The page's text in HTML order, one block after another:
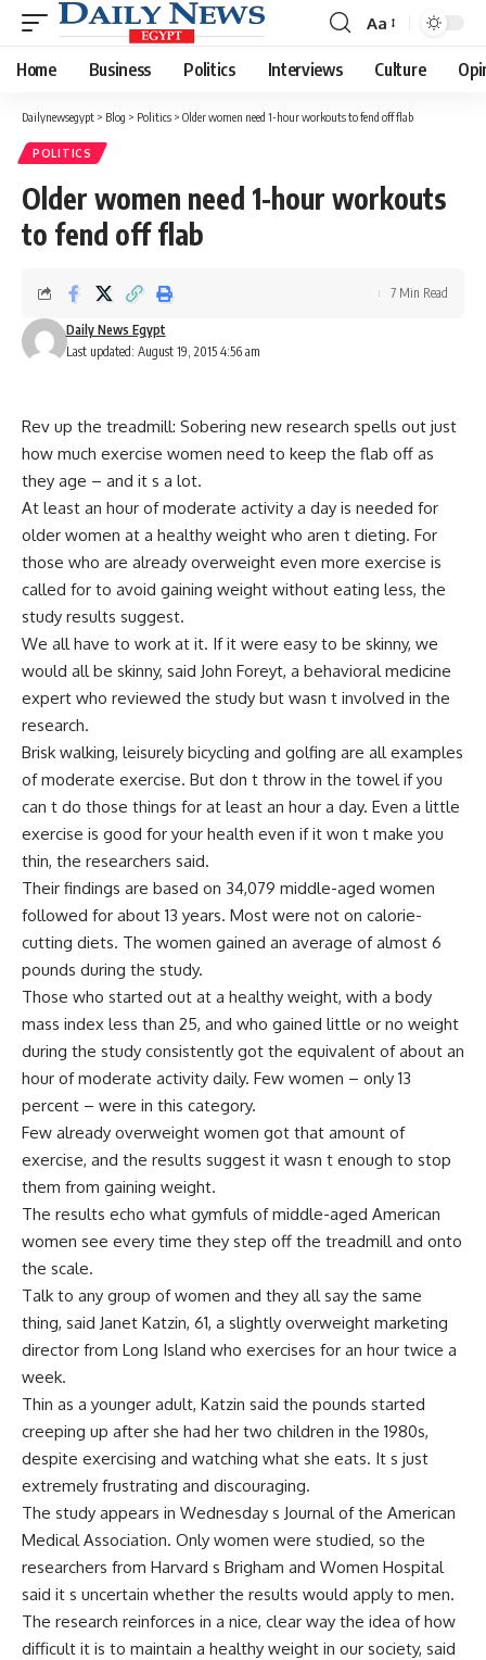
Font
Resizer
Aa
Home Business Politics Interviews Culture
Dailynewsegypt > Blog > Politics > Older women need 1-hour workouts to fend off flab
POLITICS
Older women need 1-hour workouts
to fend off flab
Last updated: August 19, 2015 4:56 am
Daily News Egypt
7 Min Read
Rev up the treadmill: Sobering new research spells out just
how much exercise women need to keep the flab off as
they age – and it s a lot.
At least an hour of moderate activity a day is needed for
older women at a healthy weight who aren t dieting. For
those who are already overweight even more exercise is
called for to avoid gaining weight without eating less, the
study results suggest.
We all have to work at it. If it were easy to be skinny, we
would all be skinny, said John Foreyt, a behavioral medicine
expert who reviewed the study but wasn t involved in the
research.
Brisk walking, leisurely bicycling and golfing are all examples
of moderate exercise. But don t throw in the towel if you
can t do those things for at least an hour a day. Even a little
exercise is good for your health even if it won t make you
thin, the researchers said.
Their findings are based on 34,079 middle-aged women
followed for about 13 years. Most were not on calorie-
cutting diets. The women gained an average of almost 6
pounds during the study.
Those who started out at a healthy weight, with a body
mass index less than 25, and who gained little or no weight
during the study consistently got the equivalent of about an
hour of moderate activity daily. Few women – only 13
percent – were in this category.
Few already overweight women got that amount of
exercise, and the results suggest it wasn t enough to stop
them from gaining weight.
The results echo what gymfuls of middle-aged American
women see every time they step off the treadmill and onto
the scale.
Talk to any group of women and they all say the same
thing, said Janet Katzin, 61, a slightly overweight marketing
director from Long Island who exercises for an hour twice a
week.
Thin as a younger adult, Katzin said the pounds started
creeping up after she had her two children in the 1980s,
despite exercising and watching what she eats. It s just
extremely frustrating and discouraging.
The study appears in Wednesday s Journal of the American
Medical Association. Only women were studied, so the
researchers from Harvard s Brigham and Women Hospital
said it s uncertain whether the results would apply to men.
The research reinforces in a nice, clear way the idea of how
difficult it is to maintain a healthy weight in our society, said